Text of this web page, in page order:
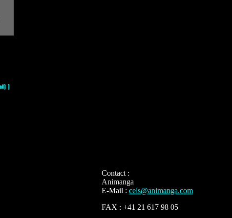
Contact :
Animanga
E-Mail : cels@animanga.com
FAX : +41 21 617 98 05